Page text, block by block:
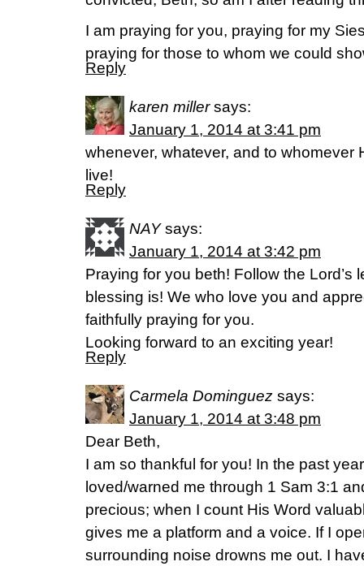
I am praying for you, praying for my
praying for those to whom we could
Reply
karen miller says:
January 1, 2014 at 3:41 pm
whenever, whatever, and to
live!
Reply
NAY says:
January 1, 2014 at 3:42 pm
Praying for you beth! Follow the Lord’s
blessing is! We who love you and
faithfully praying for you.
Looking forward to an exciting year!
Reply
Carmela Dominguez says:
January 1, 2014 at 3:48 pm
Dear Beth,
I am so thankful for you! In the past
loved/warned me through 1 Sam 3:1
precious; when I count His Word
gives me a platform and a voice. If I
surrounding noise drowns me out. I